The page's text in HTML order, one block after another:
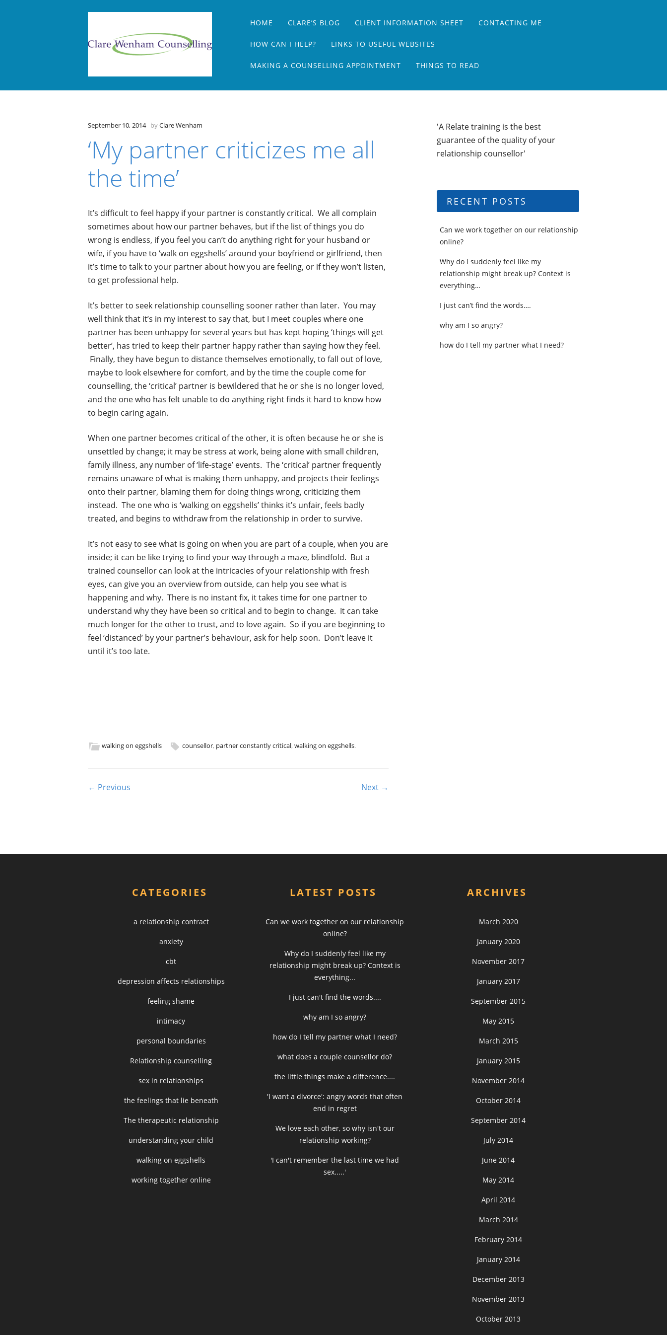
Main menu
Skip
content
HOME CLARE’S BLOG CLIENT INFORMATION SHEET CONTACTING ME
HOW CAN I HELP? LINKS TO USEFUL WEBSITES
MAKING A COUNSELLING APPOINTMENT THINGS TO READ
September 10, 2014 byClare Wenham
‘My partner criticizes me all
the time’
It’s difficult to feel happy if your partner is constantly critical. We all complain
sometimes about how our partner behaves, but if the list of things you do
wrong is endless, if you feel you can’t do anything right for your husband or
wife, if you have to ‘walk on eggshells’ around your boyfriend or girlfriend, then
it’s time to talk to your partner about how you are feeling, or if they won’t listen,
to get professional help.
It’s better to seek relationship counselling sooner rather than later. You may
well think that it’s in my interest to say that, but I meet couples where one
partner has been unhappy for several years but has kept hoping ‘things will get
better’, has tried to keep their partner happy rather than saying how they feel.
Finally, they have begun to distance themselves emotionally, to fall out of love,
maybe to look elsewhere for comfort, and by the time the couple come for
counselling, the ‘critical’ partner is bewildered that he or she is no longer loved,
and the one who has felt unable to do anything right finds it hard to know how
to begin caring again.
When one partner becomes critical of the other, it is often because he or she is
unsettled by change; it may be stress at work, being alone with small children,
family illness, any number of ‘life-stage’ events. The ‘critical’ partner frequently
remains unaware of what is making them unhappy, and projects their feelings
onto their partner, blaming them for doing things wrong, criticizing them
instead. The one who is ‘walking on eggshells’ thinks it’s unfair, feels badly
treated, and begins to withdraw from the relationship in order to survive.
It’s not easy to see what is going on when you are part of a couple, when you are
inside; it can be like trying to find your way through a maze, blindfold. But a
trained counsellor can look at the intricacies of your relationship with fresh
eyes, can give you an overview from outside, can help you see what is
happening and why. There is no instant fix, it takes time for one partner to
understand why they have been so critical and to begin to change. It can take
much longer for the other to trust, and to love again. So if you are beginning to
feel ‘distanced’ by your partner’s behaviour, ask for help soon. Don’t leave it
until it’s too late.
walking on eggshells counsellor, partner constantly critical, walking on eggshells.
Post navigation
← Previous Next →
'A Relate training is the best
guarantee of the quality of your
relationship counsellor'
RECENT POSTS
Can we work together on our relationship
online?
Why do I suddenly feel like my
relationship might break up? Context is
everything…
I just can’t find the words….
why am I so angry?
how do I tell my partner what I need?
CATEGORIES
a relationship contract
anxiety
cbt
depression affects relationships
feeling shame
intimacy
personal boundaries
Relationship counselling
sex in relationships
the feelings that lie beneath
The therapeutic relationship
understanding your child
walking on eggshells
working together online
LATEST POSTS
Can we work together on our relationship
online?
Why do I suddenly feel like my
relationship might break up? Context is
everything...
I just can't find the words....
why am I so angry?
how do I tell my partner what I need?
what does a couple counsellor do?
the little things make a difference....
'I want a divorce': angry words that often
end in regret
We love each other, so why isn't our
relationship working?
'I can't remember the last time we had
sex.....'
ARCHIVES
March 2020
January 2020
November 2017
January 2017
September 2015
May 2015
March 2015
January 2015
November 2014
October 2014
September 2014
July 2014
June 2014
May 2014
April 2014
March 2014
February 2014
January 2014
December 2013
November 2013
October 2013